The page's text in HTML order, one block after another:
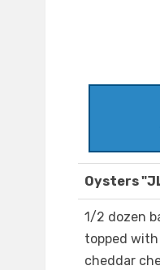
Oysters
1/2 dozen
topped with
cheddar